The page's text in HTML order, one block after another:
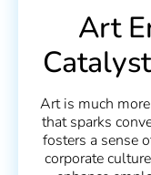
Art
Art is much
that sparks
fosters a sense
corporate